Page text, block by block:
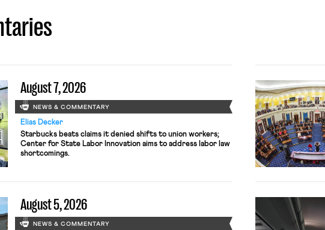
August 7, 2026
NEWS & COMMENTARY
Elias Decker
Starbucks beats claims it denied shifts to union workers;
Center for State Labor Innovation aims to address labor law
shortcomings.
August 5, 2026
NEWS & COMMENTARY